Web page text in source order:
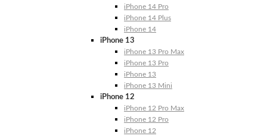
iPhone 14 Pro
iPhone 14 Plus
iPhone 14
iPhone 13
iPhone 13 Pro Max
iPhone 13 Pro
iPhone 13
iPhone 13 Mini
iPhone 12
iPhone 12 Pro Max
iPhone 12 Pro
iPhone 12